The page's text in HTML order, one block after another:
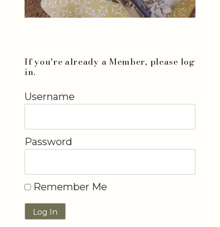
If you're already a Member, please log
in.
Username
Password
Remember Me